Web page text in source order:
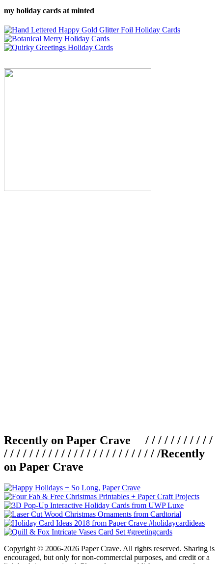
my holiday cards at minted
Recently on Paper Crave / / / / / / / / / / /
/ / / / / / / / / / / / / / / / / / / / / / / / /Recently
on Paper Crave
Copyright © 2006-2026 Paper Crave. All rights reserved. Sharing is
encouraged, but only for non-commercial purposes, and credit or a